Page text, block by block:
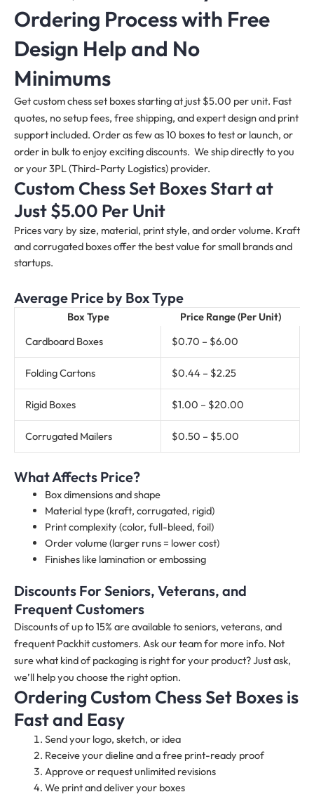
Ordering Process with Free
Design Help and No
Minimums
Get custom chess set boxes starting at just $5.00 per unit. Fast
quotes, no setup fees, free shipping, and expert design and print
support included. Order as few as 10 boxes to test or launch, or
order in bulk to enjoy exciting discounts. We ship directly to you
or your 3PL (Third-Party Logistics) provider.
Custom Chess Set Boxes Start at
Just $5.00 Per Unit
Prices vary by size, material, print style, and order volume. Kraft
and corrugated boxes offer the best value for small brands and
startups.
Average Price by Box Type
Box Type
Price Range (Per Unit)
Cardboard Boxes
$0.70 – $6.00
Folding Cartons $0.44 – $2.25
Rigid Boxes $1.00 – $20.00
Corrugated Mailers $0.50 – $5.00
What Affects Price?
Box dimensions and shape
Material type (kraft, corrugated, rigid)
Print complexity (color, full-bleed, foil)
Order volume (larger runs = lower cost)
Finishes like lamination or embossing
Discounts For Seniors, Veterans, and
Frequent Customers
Discounts of up to 15% are available to seniors, veterans, and
frequent Packhit customers. Ask our team for more info. Not
sure what kind of packaging is right for your product? Just ask,
we’ll help you choose the right option.
Ordering Custom Chess Set Boxes is
Fast and Easy
Send your logo, sketch, or idea
Receive your dieline and a free print-ready proof
Approve or request unlimited revisions
We print and deliver your boxes